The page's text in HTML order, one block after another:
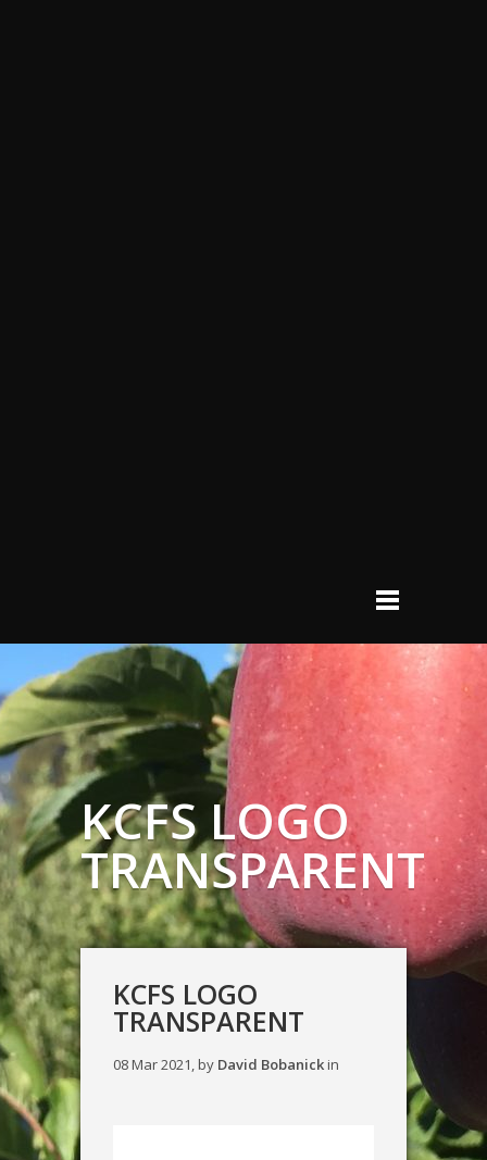
KCFS LOGO
TRANSPARENT
KCFS LOGO
TRANSPARENT
08 Mar 2021, by David Bobanickin